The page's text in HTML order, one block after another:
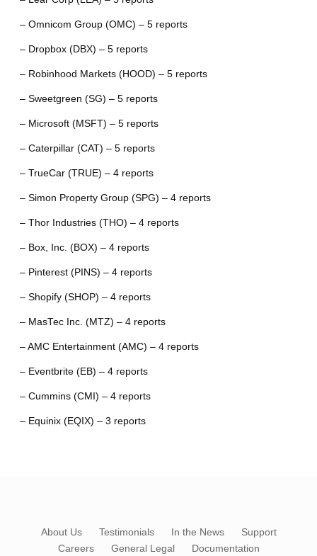
– Omnicom Group (OMC) – 5 reports
– Dropbox (DBX) – 5 reports
– Robinhood Markets (HOOD) – 5 reports
– Sweetgreen (SG) – 5 reports
– Microsoft (MSFT) – 5 reports
– Caterpillar (CAT) – 5 reports
– TrueCar (TRUE) – 4 reports
– Simon Property Group (SPG) – 4 reports
– Thor Industries (THO) – 4 reports
– Box, Inc. (BOX) – 4 reports
– Pinterest (PINS) – 4 reports
– Shopify (SHOP) – 4 reports
– MasTec Inc. (MTZ) – 4 reports
– AMC Entertainment (AMC) – 4 reports
– Eventbrite (EB) – 4 reports
– Cummins (CMI) – 4 reports
– Equinix (EQIX) – 3 reports
About Us Testimonials In the News
Support
Careers
General Legal Documentation